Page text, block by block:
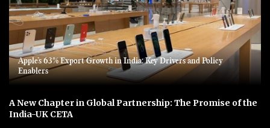
Apple’s 63% Export Growth in India: Key Drivers and Policy
Enablers
A New Chapter in Global Partnership: The Promise of the
India-UK CETA